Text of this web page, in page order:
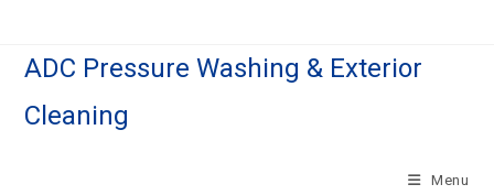
ADC Pressure Washing & Exterior
Cleaning
Menu